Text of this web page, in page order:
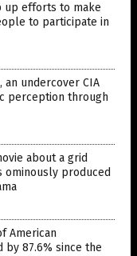
up efforts to make
to participate in
an undercover CIA
perception through
about a grid
ominously produced
American
87.6% since the